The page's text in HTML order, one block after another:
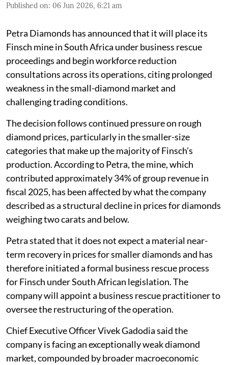
Published on: 06 Jun 2026, 6:21 am
Petra Diamonds has announced that it will place its
Finsch mine in South Africa under business rescue
proceedings and begin workforce reduction
consultations across its operations, citing prolonged
weakness in the small-diamond market and
challenging trading conditions.
The decision follows continued pressure on rough
diamond prices, particularly in the smaller-size
categories that make up the majority of Finsch’s
production. According to Petra, the mine, which
contributed approximately 34% of group revenue in
fiscal 2025, has been affected by what the company
described as a structural decline in prices for diamonds
weighing two carats and below.
Petra stated that it does not expect a material near-
term recovery in prices for smaller diamonds and has
therefore initiated a formal business rescue process
for Finsch under South African legislation. The
company will appoint a business rescue practitioner to
oversee the restructuring of the operation.
Chief Executive Officer Vivek Gadodia said the
company is facing an exceptionally weak diamond
market, compounded by broader macroeconomic